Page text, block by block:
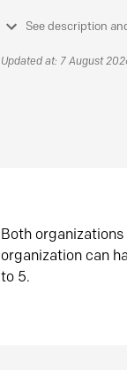
See description
Updated at: 7 August
Both
organization can
to 5.